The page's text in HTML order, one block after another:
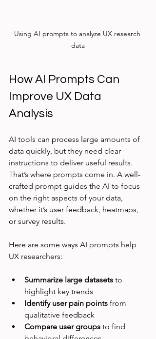
Using AI prompts to analyze UX research
data
How AI Prompts Can
Improve UX Data
Analysis
AI tools can process large amounts of
data quickly, but they need clear
instructions to deliver useful results.
That’s where prompts come in. A well-
crafted prompt guides the AI to focus
on the right aspects of your data,
whether it’s user feedback, heatmaps,
or survey results.
Here are some ways AI prompts help
UX researchers:
Summarize large datasets to
highlight key trends
Identify user pain points from
qualitative feedback
Compare user groups to find